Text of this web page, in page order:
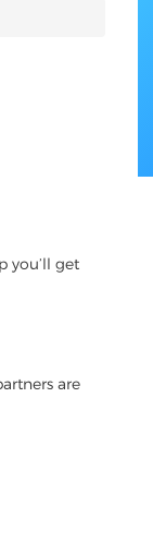
you’ll get
are